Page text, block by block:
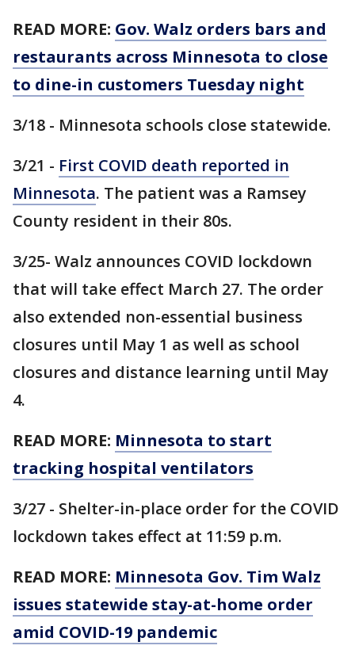
READ MORE: Gov. Walz orders bars and
restaurants across Minnesota to close
to dine-in customers Tuesday night
3/18 - Minnesota schools close statewide.
3/21 - First COVID death reported in
Minnesota. The patient was a Ramsey
County resident in their 80s.
3/25- Walz announces COVID lockdown
that will take effect March 27. The order
also extended non-essential business
closures until May 1 as well as school
closures and distance learning until May
4.
READ MORE: Minnesota to start
tracking hospital ventilators
3/27 - Shelter-in-place order for the COVID
lockdown takes effect at 11:59 p.m.
READ MORE: Minnesota Gov. Tim Walz
issues statewide stay-at-home order
amid COVID-19 pandemic